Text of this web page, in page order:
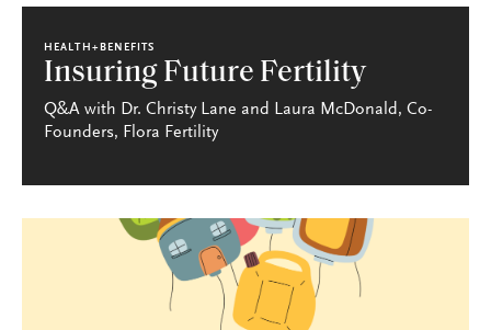
HEALTH+BENEFITS
Insuring Future Fertility
Q&A with Dr. Christy Lane and Laura McDonald, Co-
Founders, Flora Fertility